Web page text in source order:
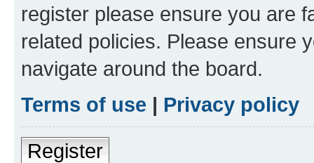
register please ensure you are
related policies. Please ensure
navigate around the board.
Terms of use | Privacy policy
Register